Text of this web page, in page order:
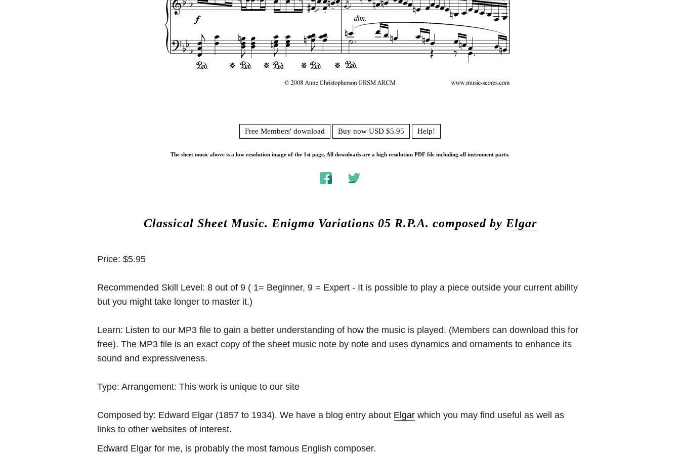
Free Members' download Buy now USD $5.95 Help!
The sheet music above is a low resolution image of the 1st page. All downloads are a high resolution PDF file including all instrument parts.
Classical Sheet Music. Enigma Variations 05 R.P.A. composed by Elgar
Price: $5.95
Recommended Skill Level: 8 out of 9 ( 1= Beginner, 9 = Expert - It is possible to play a piece outside your current ability
but you might take longer to master it.)
Learn: Listen to our MP3 file to gain a better understanding of how the music is played. (Members can download this for
free). The MP3 file is an exact copy of the sheet music note by note and uses dynamics and ornaments to enhance its
sound and expressiveness.
Type: Arrangement: This work is unique to our site
Composed by: Edward Elgar (1857 to 1934). We have a blog entry about Elgar which you may find useful as well as
links to other websites of interest.
Edward Elgar for me, is probably the most famous English composer.